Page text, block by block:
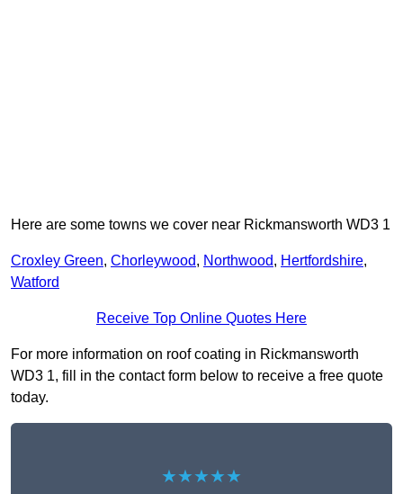
Here are some towns we cover near Rickmansworth WD3 1
Croxley Green, Chorleywood, Northwood, Hertfordshire,
Watford
Receive Top Online Quotes Here
For more information on roof coating in Rickmansworth
WD3 1, fill in the contact form below to receive a free quote
today.
★★★★★